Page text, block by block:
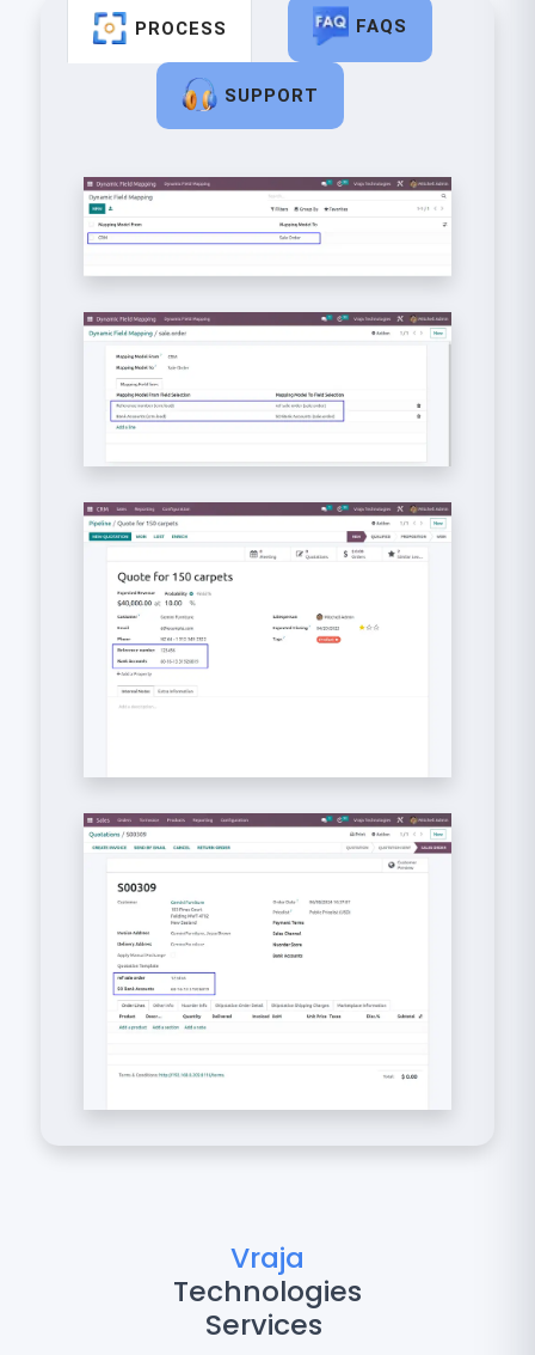
PROCESS FAQS
SUPPORT
Vraja
Technologies
Services